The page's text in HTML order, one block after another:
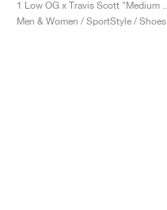
Men & Women / SportStyle / Shoes